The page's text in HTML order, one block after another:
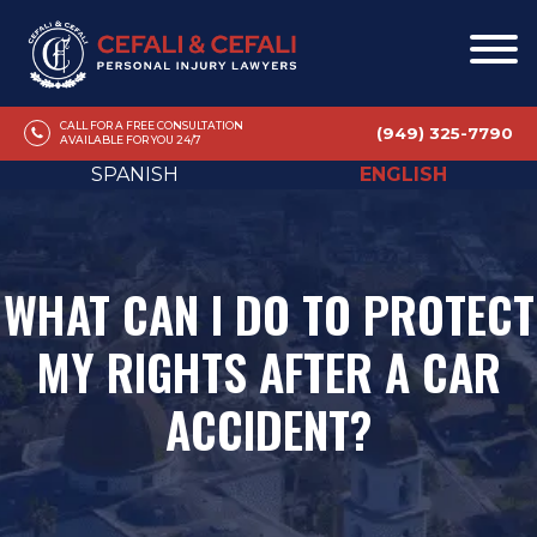
CALL FOR A FREE CONSULTATION
AVAILABLE FOR YOU 24/7
(949) 325-7790
SPANISH ENGLISH
WHAT CAN I DO TO PROTECT
MY RIGHTS AFTER A CAR
ACCIDENT?